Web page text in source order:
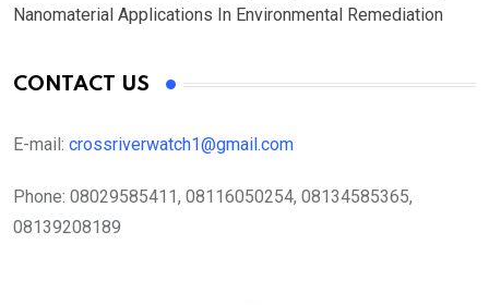
Nanomaterial Applications In Environmental Remediation
CONTACT US
E-mail: crossriverwatch1@gmail.com
Phone: 08029585411, 08116050254, 08134585365,
08139208189